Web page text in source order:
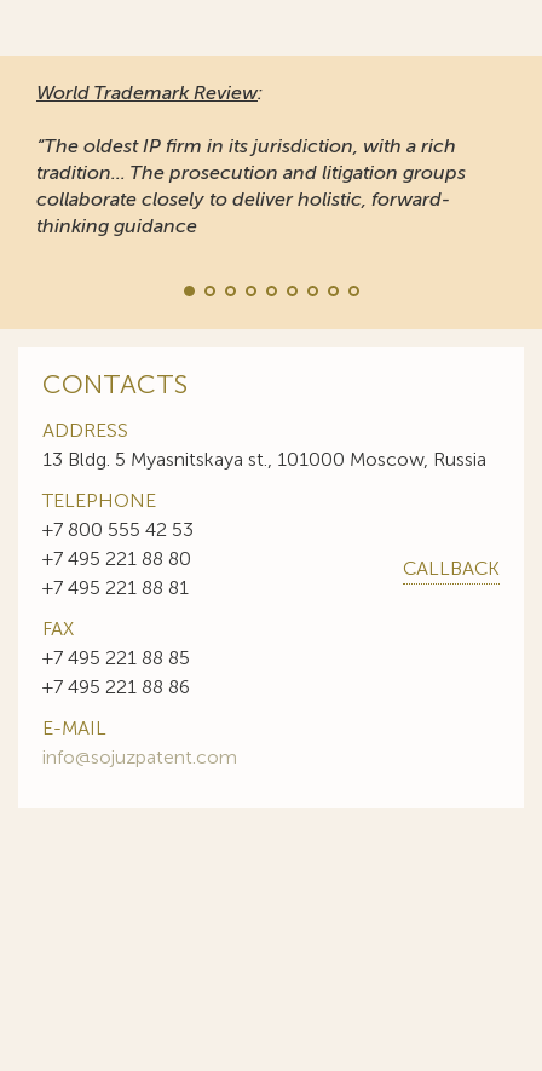
World Trademark Review:
“The oldest IP firm in its jurisdiction, with a rich
tradition... The prosecution and litigation groups
collaborate closely to deliver holistic, forward-
thinking guidance
CONTACTS
ADDRESS
13 Bldg. 5 Myasnitskaya st., 101000 Moscow, Russia
TELEPHONE
+7 800 555 42 53
+7 495 221 88 80
+7 495 221 88 81
CALLBACK
FAX
+7 495 221 88 85
+7 495 221 88 86
E-MAIL
info@sojuzpatent.com